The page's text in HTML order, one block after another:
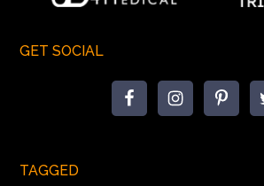
GET SOCIAL
TAGGED